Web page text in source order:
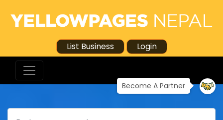
List Business Login
Become A Partner
Search